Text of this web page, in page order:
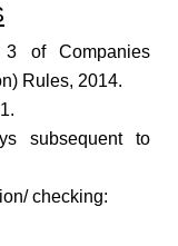
of Companies
Rules, 2014.
subsequent to
checking: